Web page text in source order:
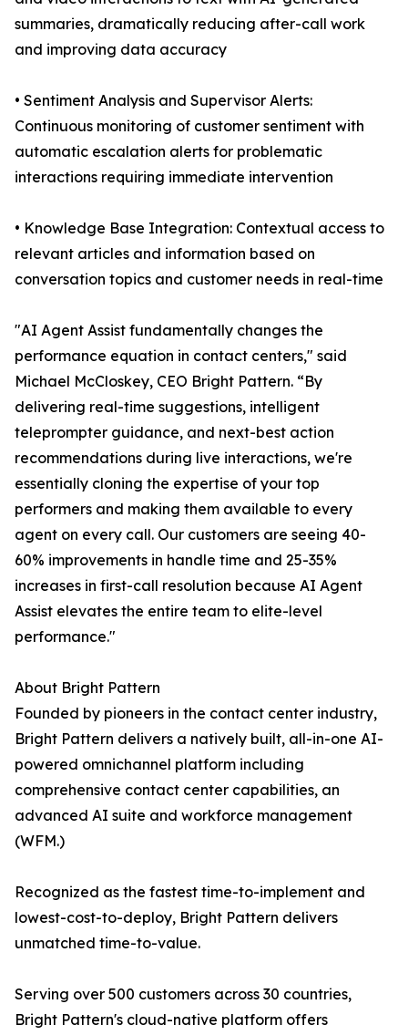
summaries, dramatically reducing after-call work
and improving data accuracy
• Sentiment Analysis and Supervisor Alerts:
Continuous monitoring of customer sentiment with
automatic escalation alerts for problematic
interactions requiring immediate intervention
• Knowledge Base Integration: Contextual access to
relevant articles and information based on
conversation topics and customer needs in real-time
"AI Agent Assist fundamentally changes the
performance equation in contact centers," said
Michael McCloskey, CEO Bright Pattern. “By
delivering real-time suggestions, intelligent
teleprompter guidance, and next-best action
recommendations during live interactions, we're
essentially cloning the expertise of your top
performers and making them available to every
agent on every call. Our customers are seeing 40-
60% improvements in handle time and 25-35%
increases in first-call resolution because AI Agent
Assist elevates the entire team to elite-level
performance."
About Bright Pattern
Founded by pioneers in the contact center industry,
Bright Pattern delivers a natively built, all-in-one AI-
powered omnichannel platform including
comprehensive contact center capabilities, an
advanced AI suite and workforce management
(WFM.)
Recognized as the fastest time-to-implement and
lowest-cost-to-deploy, Bright Pattern delivers
unmatched time-to-value.
Serving over 500 customers across 30 countries,
Bright Pattern's cloud-native platform offers